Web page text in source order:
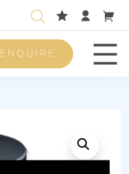
ENQUIRE